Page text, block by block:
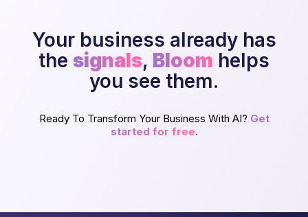
Your business already has
the signals, Bloom helps
you see them.
Ready To Transform Your Business With AI? Get
started for free.